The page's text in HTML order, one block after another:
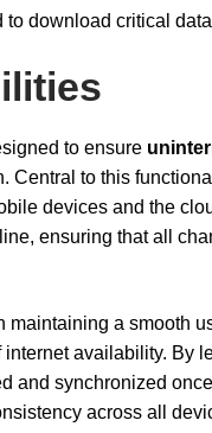
download critical
to ensure
Central to this
devices and the
ensuring that all
a smooth
availability. By
and synchronized
across all